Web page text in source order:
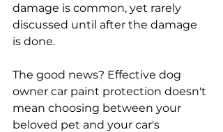
damage is common, yet rarely
discussed until after the damage
is done.
The good news? Effective dog
owner car paint protection doesn't
mean choosing between your
beloved pet and your car's